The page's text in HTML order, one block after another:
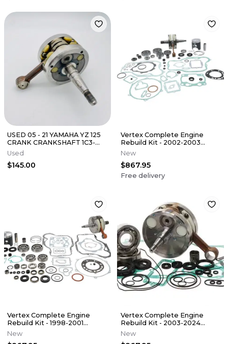
USED 05 - 21 YAMAHA YZ 125
CRANK CRANKSHAFT 1C3-
11400-20-00
Used
$145.00
Vertex Complete Engine
Rebuild Kit - 2002-2003
Kawasaki KX250
New
$867.95
Free delivery
Vertex Complete Engine
Rebuild Kit - 1998-2001
Kawasaki KX250
New
Vertex Complete Engine
Rebuild Kit - 2003-2024
Yamaha YZ250
New